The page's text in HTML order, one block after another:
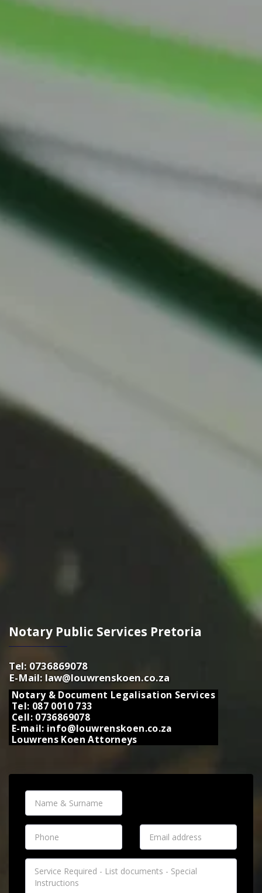
Notary Public Services Pretoria
Tel: 0736869078
E-Mail: law@louwrenskoen.co.za
Notary & Document Legalisation Services
Tel: 087 0010 733
Cell: 0736869078
E-mail: info@louwrenskoen.co.za
Louwrens Koen Attorneys